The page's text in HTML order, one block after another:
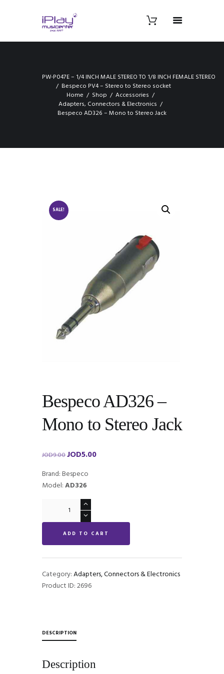
PW-P047E – 1/4 INCH MALE STEREO TO 1/8 INCH FEMALE STEREO
Bespeco PV4 – Stereo to Stereo socket
Home
Shop
Accessories
Adapters, Connectors & Electronics
Bespeco AD326 – Mono to Stereo Jack
SALE!
Bespeco AD326 –
Mono to Stereo Jack
JOD9.00Original
was:
JOD9.00.
JOD5.00Current
Brand: Bespeco
Model:AD326
-
Stereo
Jack
quantity
ADD TO CART
Category:Adapters, Connectors & Electronics
Product ID:2696
DESCRIPTION
Description